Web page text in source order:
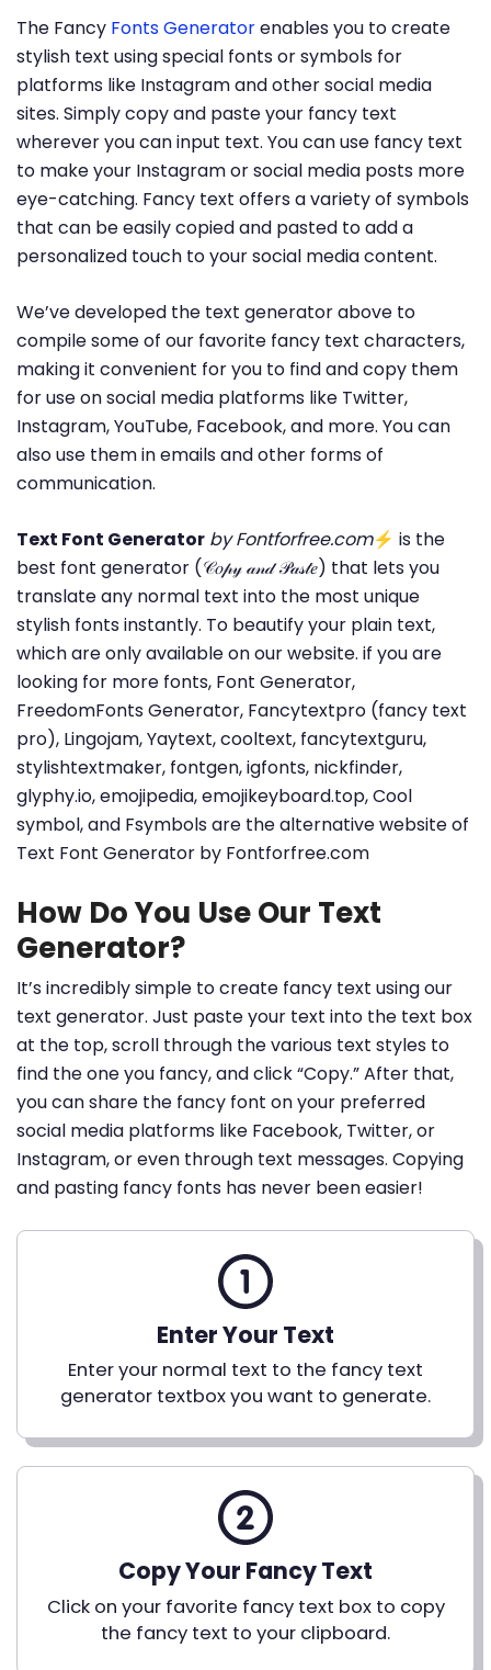
The Fancy Fonts Generatorenables you to create
stylish text using special fonts or symbols for
platforms like Instagram and other social media
sites. Simply copy and paste your fancy text
wherever you can input text. You can use fancy text
to make your Instagram or social media posts more
eye-catching. Fancy text offers a variety of symbols
that can be easily copied and pasted to add a
personalized touch to your social media content.
We’ve developed the text generator above to
compile some of our favorite fancy text characters,
making it convenient for you to find and copy them
for use on social media platforms like Twitter,
Instagram, YouTube, Facebook, and more. You can
also use them in emails and other forms of
communication.
Text Font Generator by Fontforfree.com⚡ is the
best font generator (𝒞𝑜𝓅𝓎 𝒶𝓃𝒹 𝒫𝒶𝓈𝓉𝑒) that lets you
translate any normal text into the most unique
stylish fonts instantly. To beautify your plain text,
which are only available on our website. if you are
looking for more fonts, Font Generator,
FreedomFonts Generator, Fancytextpro (fancy text
pro), Lingojam, Yaytext, cooltext, fancytextguru,
stylishtextmaker, fontgen, igfonts, nickfinder,
glyphy.io, emojipedia, emojikeyboard.top, Cool
symbol, and Fsymbols are the alternative website of
Text Font Generator by Fontforfree.com
How Do You Use Our Text
Generator?
It’s incredibly simple to create fancy text using our
text generator. Just paste your text into the text box
at the top, scroll through the various text styles to
find the one you fancy, and click “Copy.” After that,
you can share the fancy font on your preferred
social media platforms like Facebook, Twitter, or
Instagram, or even through text messages. Copying
and pasting fancy fonts has never been easier!
Enter Your Text
Enter your normal text to the fancy text
generator textbox you want to generate.
Copy Your Fancy Text
Click on your favorite fancy text box to copy
the fancy text to your clipboard.